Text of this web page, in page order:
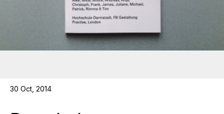
30 Oct, 2014